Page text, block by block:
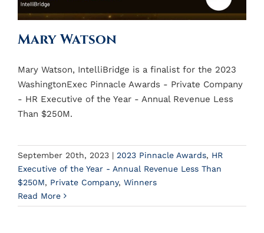
Mary Watson
Mary Watson, IntelliBridge is a finalist for the 2023
WashingtonExec Pinnacle Awards - Private Company
- HR Executive of the Year - Annual Revenue Less
Than $250M.
September 20th, 2023 | 2023 Pinnacle Awards, HR
Executive of the Year - Annual Revenue Less Than
$250M, Private Company, Winners
Read More